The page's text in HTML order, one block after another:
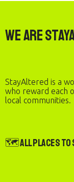
We are
StayAltered is a
who reward each
local communities.
🗺️ All Places to